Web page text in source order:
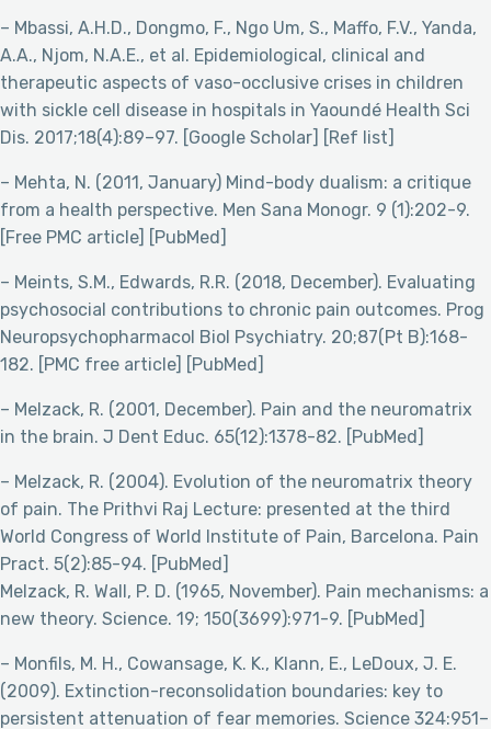
– Mbassi, A.H.D., Dongmo, F., Ngo Um, S., Maffo, F.V., Yanda,
A.A., Njom, N.A.E., et al. Epidemiological, clinical and
therapeutic aspects of vaso-occlusive crises in children
with sickle cell disease in hospitals in Yaoundé Health Sci
Dis. 2017;18(4):89–97. [Google Scholar] [Ref list]
– Mehta, N. (2011, January) Mind-body dualism: a critique
from a health perspective. Men Sana Monogr. 9 (1):202-9.
[Free PMC article] [PubMed]
– Meints, S.M., Edwards, R.R. (2018, December). Evaluating
psychosocial contributions to chronic pain outcomes. Prog
Neuropsychopharmacol Biol Psychiatry. 20;87(Pt B):168-
182. [PMC free article] [PubMed]
– Melzack, R. (2001, December). Pain and the neuromatrix
in the brain. J Dent Educ. 65(12):1378-82. [PubMed]
– Melzack, R. (2004). Evolution of the neuromatrix theory
of pain. The Prithvi Raj Lecture: presented at the third
World Congress of World Institute of Pain, Barcelona. Pain
Pract. 5(2):85-94. [PubMed]
Melzack, R. Wall, P. D. (1965, November). Pain mechanisms: a
new theory. Science. 19; 150(3699):971-9. [PubMed]
– Monfils, M. H., Cowansage, K. K., Klann, E., LeDoux, J. E.
(2009). Extinction-reconsolidation boundaries: key to
persistent attenuation of fear memories. Science 324:951–